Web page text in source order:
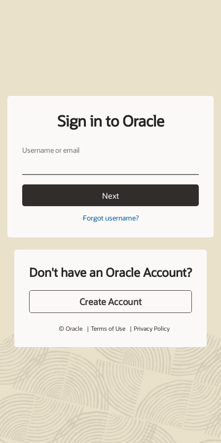
Sign in to Oracle
Username or email
Next
Forgot username?
Don't have an Oracle Account?
Create Account
© Oracle Terms of Use Privacy Policy